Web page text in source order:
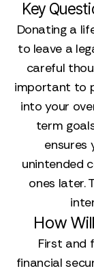
Key
Donating a
to leave a
careful
important to
into your
term
ensures
unintended
ones later.
How
First and
financial